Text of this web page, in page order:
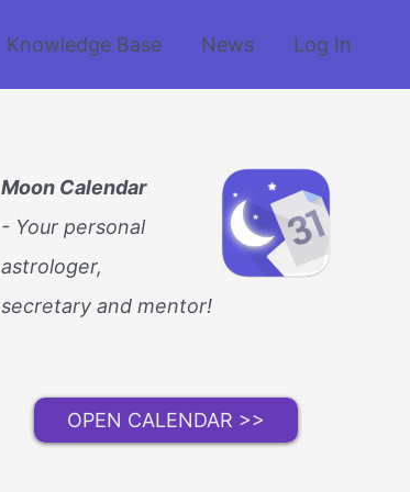
Knowledge Base News Log In
Moon Calendar
- Your personal
astrologer,
secretary and mentor!
OPEN CALENDAR >>